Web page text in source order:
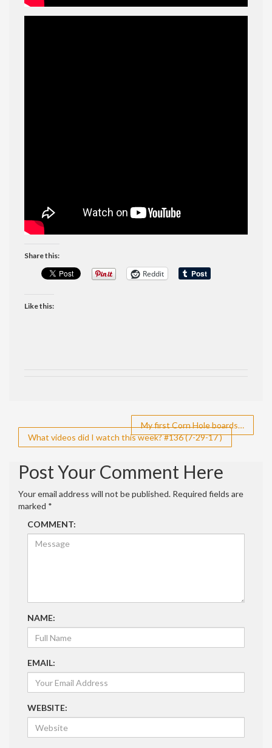
Share this:
Reddit
Like this:
Post
navigation
My first Corn Hole boards…
What videos did I watch this week? #136 (7-29-17 )
Post Your Comment Here
Your email address will not be published. Required fields are
marked *
COMMENT:
NAME:
EMAIL:
WEBSITE: